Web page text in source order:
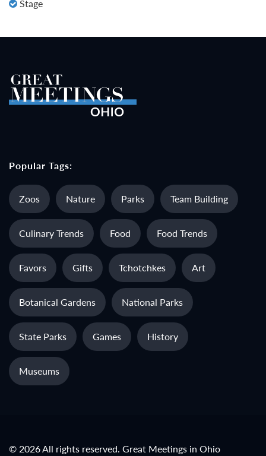
Stage
Popular Tags:
Zoos Nature Parks Team Building
Culinary Trends Food Food Trends
Favors Gifts Tchotchkes Art
Botanical Gardens National Parks
State Parks Games History
Museums
© 2026 All rights reserved. Great Meetings in Ohio